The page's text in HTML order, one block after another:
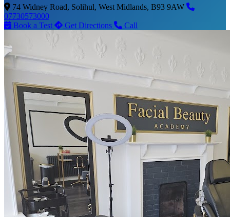
74 Widney Road, Solihul, West Midlands, B93 9AW
07730573000
Book a Test
Get Directions Call